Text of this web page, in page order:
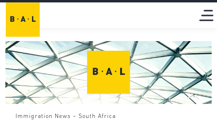
Immigration News - South Africa